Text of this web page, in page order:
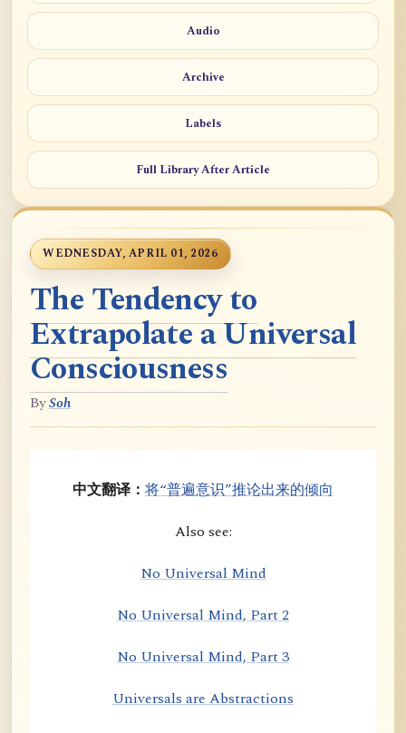
Audio
Archive
Labels
Full Library After Article
WEDNESDAY, APRIL 01, 2026
The Tendency to
Extrapolate a Universal
Consciousness
BySoh
中文翻译： 将“普遍意识”推论出来的倾向
Also see:
No Universal Mind
No Universal Mind, Part 2
No Universal Mind, Part 3
Universals are Abstractions